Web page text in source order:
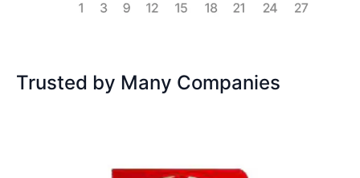
Trusted by Many Companies